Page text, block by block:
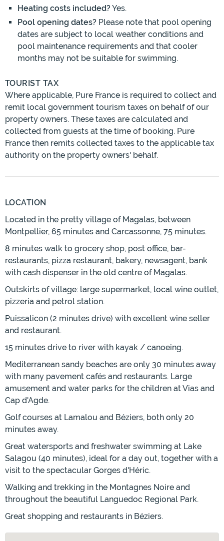
Heating costs included?Yes.
Pool opening dates? Please note that pool opening
dates are subject to local weather conditions and
pool maintenance requirements and that cooler
months may not be suitable for swimming.
TOURIST TAX
Where applicable, Pure France is required to collect and
remit local government tourism taxes on behalf of our
property owners. These taxes are calculated and
collected from guests at the time of booking. Pure
France then remits collected taxes to the applicable tax
authority on the property owners' behalf.
LOCATION
Located in the pretty village of Magalas, between
Montpellier, 65 minutes and Carcassonne, 75 minutes.
8 minutes walk to grocery shop, post office, bar-
restaurants, pizza restaurant, bakery, newsagent, bank
with cash dispenser in the old centre of Magalas.
Outskirts of village: large supermarket, local wine outlet,
pizzeria and petrol station.
Puissalicon (2 minutes drive) with excellent wine seller
and restaurant.
15 minutes drive to river with kayak / canoeing.
Mediterranean sandy beaches are only 30 minutes away
with many pavement cafés and restaurants. Large
amusement and water parks for the children at Vias and
Cap d'Agde.
Golf courses at Lamalou and Béziers, both only 20
minutes away.
Great watersports and freshwater swimming at Lake
Salagou (40 minutes), ideal for a day out, together with a
visit to the spectacular Gorges d'Héric.
Walking and trekking in the Montagnes Noire and
throughout the beautiful Languedoc Regional Park.
Great shopping and restaurants in Béziers.